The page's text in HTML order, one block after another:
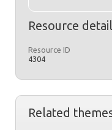
Resource
Resource ID
4304
Related